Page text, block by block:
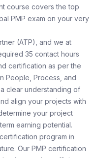
course covers the top
PMP exam on your very
(ATP), and we at
35 contact hours
certification as per the
People, Process, and
clear understanding of
align your projects with
your project
earning potential.
program in
Our PMP certification